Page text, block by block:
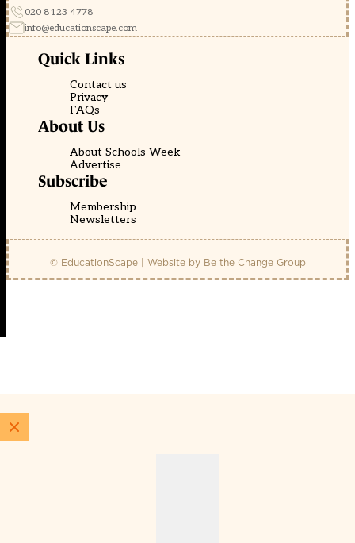
020 8123 4778
info@educationscape.com
Quick Links
Contact us
Privacy
FAQs
About Us
About Schools Week
Advertise
Subscribe
Membership
Newsletters
© EducationScape | Website by Be the Change Group